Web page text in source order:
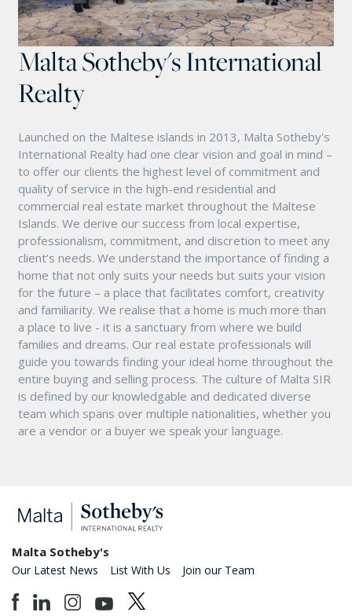
Malta Sotheby's International
Realty
Launched on the Maltese islands in 2013, Malta Sotheby's
International Realty had one clear vision and goal in mind –
to offer our clients the highest level of commitment and
quality of service in the high-end residential and
commercial real estate market throughout the Maltese
Islands. We derive our success from local expertise,
professionalism, commitment, and discretion to meet any
client’s needs. We understand the importance of finding a
home that not only suits your needs but suits your vision
for the future – a place that facilitates comfort, creativity
and familiarity. We realise that a home is much more than
a place to live - it is a sanctuary from where we build
families and dreams. Our real estate professionals will
guide you towards finding your ideal home throughout the
entire buying and selling process. The culture of Malta SIR
is defined by our knowledgable and dedicated diverse
team which spans over multiple nationalities, whether you
are a vendor or a buyer we speak your language.
Malta Sotheby's
Our Latest News List With Us Join our Team